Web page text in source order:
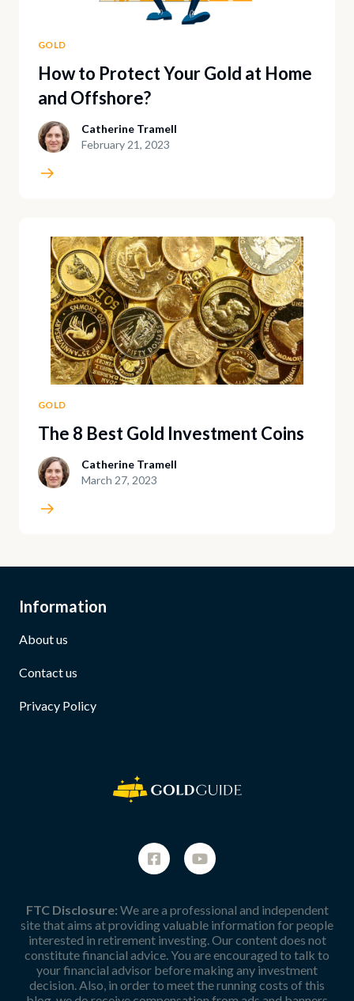
GOLD
How to Protect Your Gold at Home
and Offshore?
Catherine Tramell
February 21, 2023
GOLD
The 8 Best Gold Investment Coins
Catherine Tramell
March 27, 2023
Information
About us
Contact us
Privacy Policy
FTC Disclosure: We are a professional and independent
site that aims at providing valuable information for people
interested in retirement investing. Our content does not
constitute financial advice. You are encouraged to talk to
your financial advisor before making any investment
decision. Also, in order to meet the running costs of this